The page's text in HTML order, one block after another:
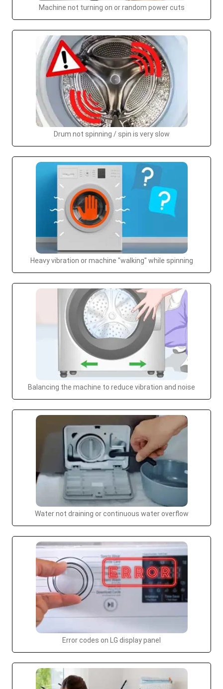
Machine not turning on or random power cuts
Drum not spinning / spin is very slow
Heavy vibration or machine "walking" while spinning
Balancing the machine to reduce vibration and noise
Water not draining or continuous water overflow
Error codes on LG display panel